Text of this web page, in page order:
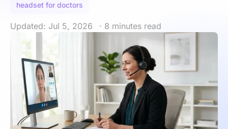
headset for doctors
Updated: Jul 5, 2026 · 8 minutes read